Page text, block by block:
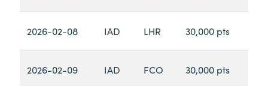
2026-02-08 IAD LHR 30,000 pts
2026-02-09 IAD FCO 30,000 pts